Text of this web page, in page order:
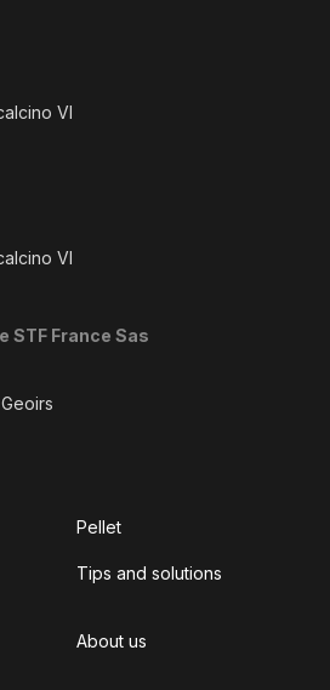
VI
VI
STF France Sas
Pellet
Tips and solutions
About us